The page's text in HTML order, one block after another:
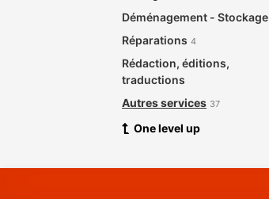
Déménagement - Stockage
Réparations 4
Rédaction, éditions,
traductions
Autres services 37
One level up